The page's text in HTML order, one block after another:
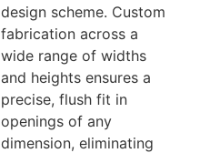
design scheme. Custom
fabrication across a
wide range of widths
and heights ensures a
precise, flush fit in
openings of any
dimension, eliminating